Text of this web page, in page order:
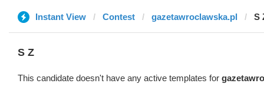
Instant View Contest gazetawroclawska.pl S
S Z
This candidate doesn't have any active templates for